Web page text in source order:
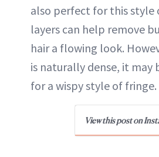
also perfect for this style
layers can help remove
hair a flowing look.
is naturally dense, it may
for a wispy style of fringe.
View this post on